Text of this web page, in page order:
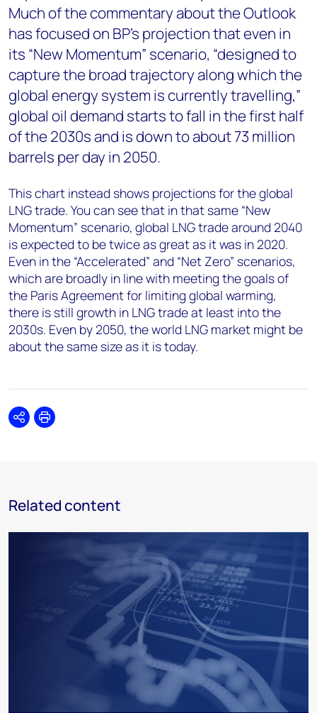
Much of the commentary about the Outlook
has focused on BP’s projection that even in
its “New Momentum” scenario, “designed to
capture the broad trajectory along which the
global energy system is currently travelling,”
global oil demand starts to fall in the first half
of the 2030s and is down to about 73 million
barrels per day in 2050.
This chart instead shows projections for the global
LNG trade. You can see that in that same “New
Momentum” scenario, global LNG trade around 2040
is expected to be twice as great as it was in 2020.
Even in the “Accelerated” and “Net Zero” scenarios,
which are broadly in line with meeting the goals of
the Paris Agreement for limiting global warming,
there is still growth in LNG trade at least into the
2030s. Even by 2050, the world LNG market might be
about the same size as it is today.
SharePrint
Related content